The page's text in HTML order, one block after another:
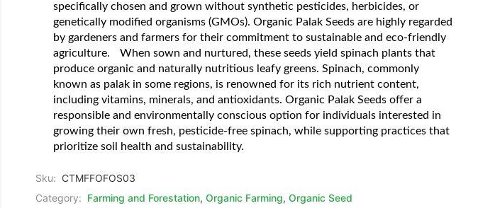
specifically chosen and grown without synthetic pesticides, herbicides, or
genetically modified organisms (GMOs). Organic Palak Seeds are highly regarded
by gardeners and farmers for their commitment to sustainable and eco-friendly
agriculture.
When sown and nurtured, these seeds yield spinach plants that
produce organic and naturally nutritious leafy greens. Spinach, commonly
known as palak in some regions, is renowned for its rich nutrient content,
including vitamins, minerals, and antioxidants. Organic Palak Seeds offer a
responsible and environmentally conscious option for individuals interested in
growing their own fresh, pesticide-free spinach, while supporting practices that
prioritize soil health and sustainability.
Sku: CTMFFOFOS03
Category: Farming and Forestation, Organic Farming, Organic Seed